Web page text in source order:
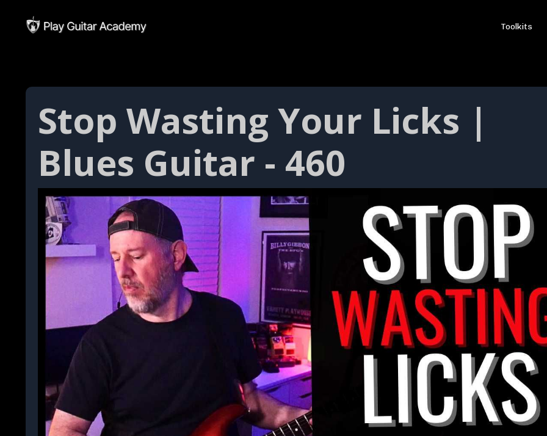
Toolkits
Stop Wasting Your Licks |
Blues Guitar - 460